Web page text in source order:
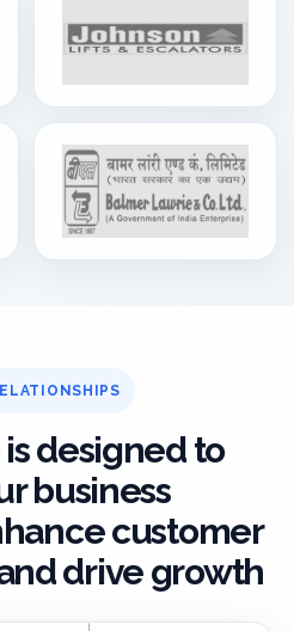
designed to
business
customer
drive growth